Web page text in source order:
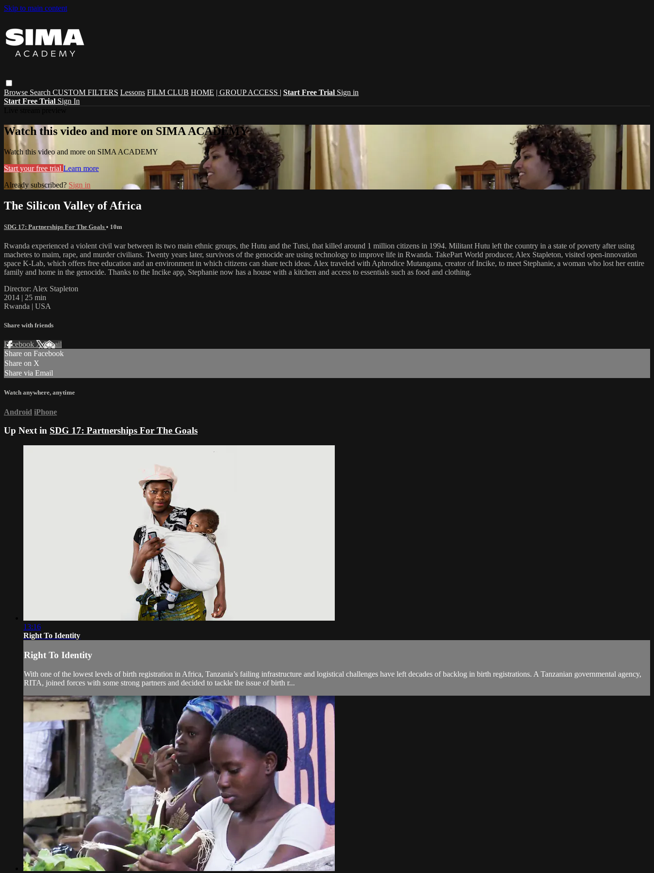
Skip to main content
Browse Search CUSTOM FILTERS Lessons FILM CLUB HOME | GROUP ACCESS | Start Free Trial Sign in
Start Free Trial Sign In
Watch this video and more on SIMA ACADEMY
Watch this video and more on SIMA ACADEMY
Start your free trial Learn more
Already subscribed? Sign in
The Silicon Valley of Africa
SDG 17: Partnerships For The Goals • 10m
Rwanda experienced a violent civil war between its two main ethnic groups, the Hutu and the Tutsi, that killed around 1 million citizens in 1994. Militant Hutu left the country in a state of poverty after using
machetes to maim, rape, and murder civilians. Twenty years later, survivors of the genocide are using technology to improve life in Rwanda. TakePart World producer, Alex Stapleton, visited open-innovation
space K-Lab, which offers free education and an environment in which citizens can share tech ideas. Alex traveled with Aphrodice Mutangana, creator of Incike, to meet Stephanie, a woman who lost her entire
family and home in the genocide. Thanks to the Incike app, Stephanie now has a house with a kitchen and access to essentials such as food and clothing.
Director: Alex Stapleton
2014 | 25 min
Rwanda | USA
Share with friends
Facebook XEmail
Share on Facebook
Share on X
Share via Email
Watch anywhere, anytime
Android iPhone
Up Next in SDG 17: Partnerships For The Goals
13:16
Right To Identity
Right To Identity
With one of the lowest levels of birth registration in Africa, Tanzania’s failing infrastructure and logistical challenges have left decades of backlog in birth registrations. A Tanzanian governmental agency,
RITA, joined forces with some strong partners and decided to tackle the issue of birth r...